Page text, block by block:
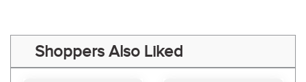
Shoppers Also Liked